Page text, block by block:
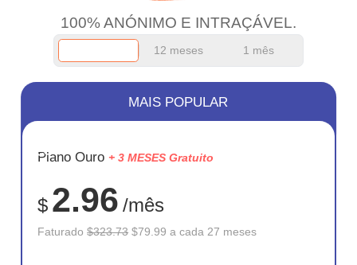
100% ANÓNIMO E INTRAÇÁVEL.
12 meses 1 mês
ECONOM
75%
MAIS POPULAR
Plano Ouro + 3 MESES Gratuito
$ 2.96 /mês
Faturado$323.73 $79.99 a cada 27 meses